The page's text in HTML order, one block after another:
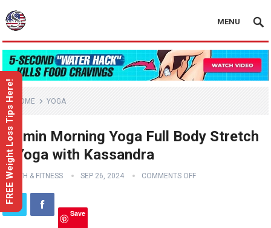
MENU
HOME YOGA
10 min Morning Yoga Full Body Stretch
– Yoga with Kassandra
HEALTH & FITNESS SEP 26, 2024 COMMENTS OFF
Save
FREE Weight Loss Tips Here!